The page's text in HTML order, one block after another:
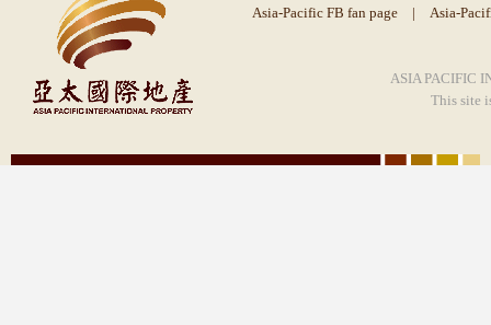
Asia-Pacific FB fan page
| Asia-
ASIA PACIFIC
This site